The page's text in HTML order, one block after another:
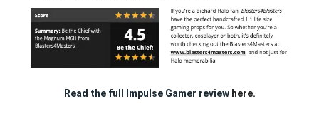
Read the full Impulse Gamer review here.